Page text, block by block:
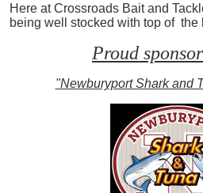
Here at Crossroads Bait and
being well stocked with top of the
Proud
"Newburyport Shark and